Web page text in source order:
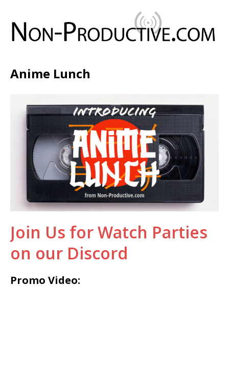
Anime Lunch
Join Us for Watch Parties
on our Discord
Promo Video: